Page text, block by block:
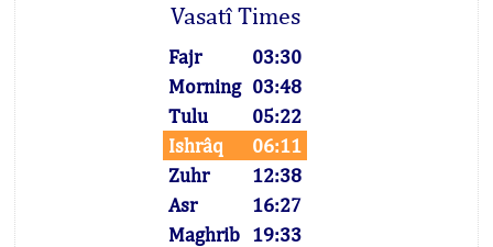
Vasatî Times
Fajr
03:30
Morning 03:48
Tulu
05:22
Ishrâq
06:11
Zuhr
12:38
Asr
16:27
Maghrib 19:33